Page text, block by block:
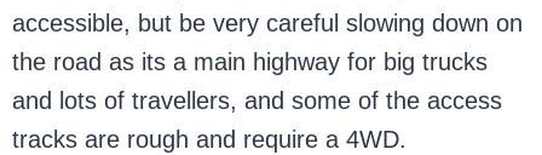
accessible, but be very careful slowing down on
the road as its a main highway for big trucks
and lots of travellers, and some of the access
tracks are rough and require a 4WD.